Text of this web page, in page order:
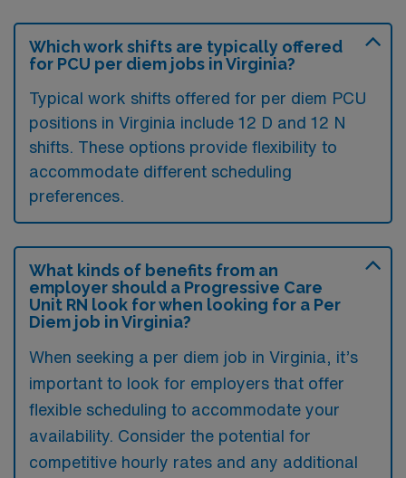
Which work shifts are typically offered
for PCU per diem jobs in Virginia?
Typical work shifts offered for per diem PCU
positions in Virginia include 12 D and 12 N
shifts. These options provide flexibility to
accommodate different scheduling
preferences.
What kinds of benefits from an
employer should a Progressive Care
Unit RN look for when looking for a Per
Diem job in Virginia?
When seeking a per diem job in Virginia, it’s
important to look for employers that offer
flexible scheduling to accommodate your
availability. Consider the potential for
competitive hourly rates and any additional